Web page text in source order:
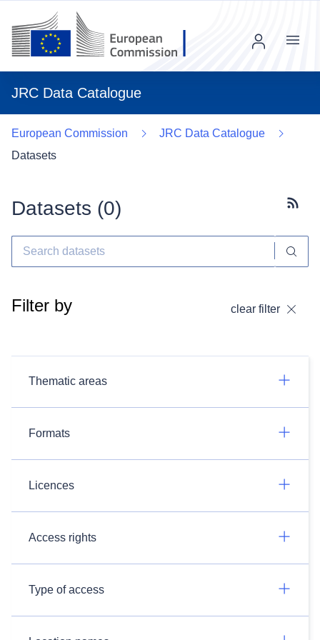
JRC Data Catalogue
Menu
European Commission
JRC Data Catalogue
Datasets
Datasets (0)
Filter by clear filter
Thematic areas
Formats
Licences
Access rights
Type of access